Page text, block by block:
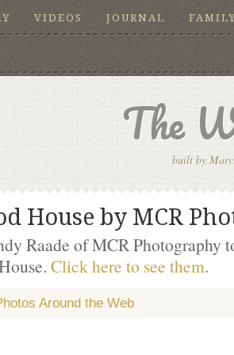
VIDEOS JOURNAL
The
built by
House by MCR
Raade of MCR Photography
Click here to see them.
Around the Web